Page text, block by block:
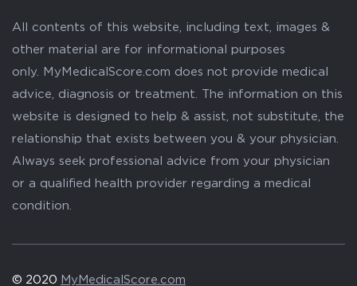
All contents of this website, including text, images &
other material are for informational purposes
only. MyMedicalScore.com does not provide medical
advice, diagnosis or treatment. The information on this
website is designed to help & assist, not substitute, the
relationship that exists between you & your physician.
Always seek professional advice from your physician
or a qualified health provider regarding a medical
condition.
© 2020 MyMedicalScore.com